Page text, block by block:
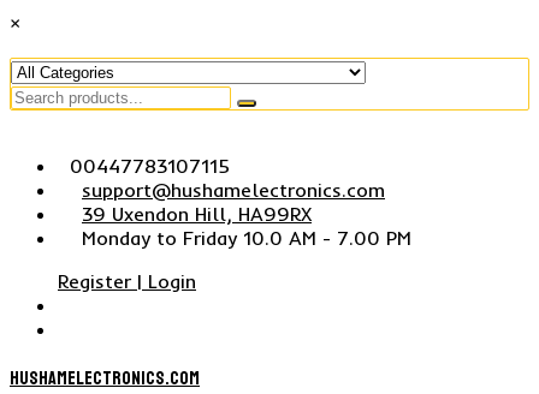
×
Search
Skip
content
00447783107115
support@hushamelectronics.com
39 Uxendon Hill, HA99RX
Monday to Friday 10.0 AM - 7.00 PM
Register | Login
hushamelectronics.com